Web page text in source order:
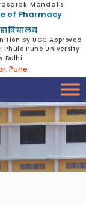
Mandal's
of Pharmacy
by UGC Approved
Pune University
Delhi
Pune